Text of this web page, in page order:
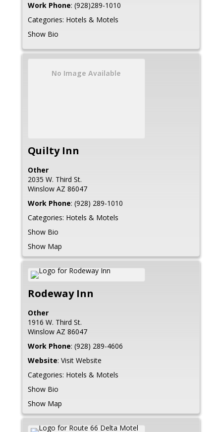
Work Phone: (928)289-1010
Categories: Hotels & Motels
Show Bio
No Image Available
Quilty Inn
Other
2035 W. Third St.
Winslow AZ 86047
Work Phone: (928) 289-1010
Categories: Hotels & Motels
Show Bio
Show Map
Rodeway Inn
Other
1916 W. Third St.
Winslow AZ 86047
Work Phone: (928) 289-4606
Website: Visit Website
Categories: Hotels & Motels
Show Bio
Show Map